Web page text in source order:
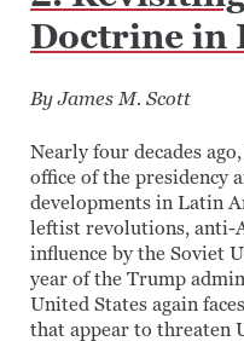
Doctrine in
By James M. Scott
Nearly four decades
office of the presidency
developments in Latin
leftist revolutions, anti-
influence by the Soviet
year of the Trump
United States again
that appear to threaten